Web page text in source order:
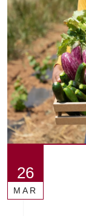
26
MAR